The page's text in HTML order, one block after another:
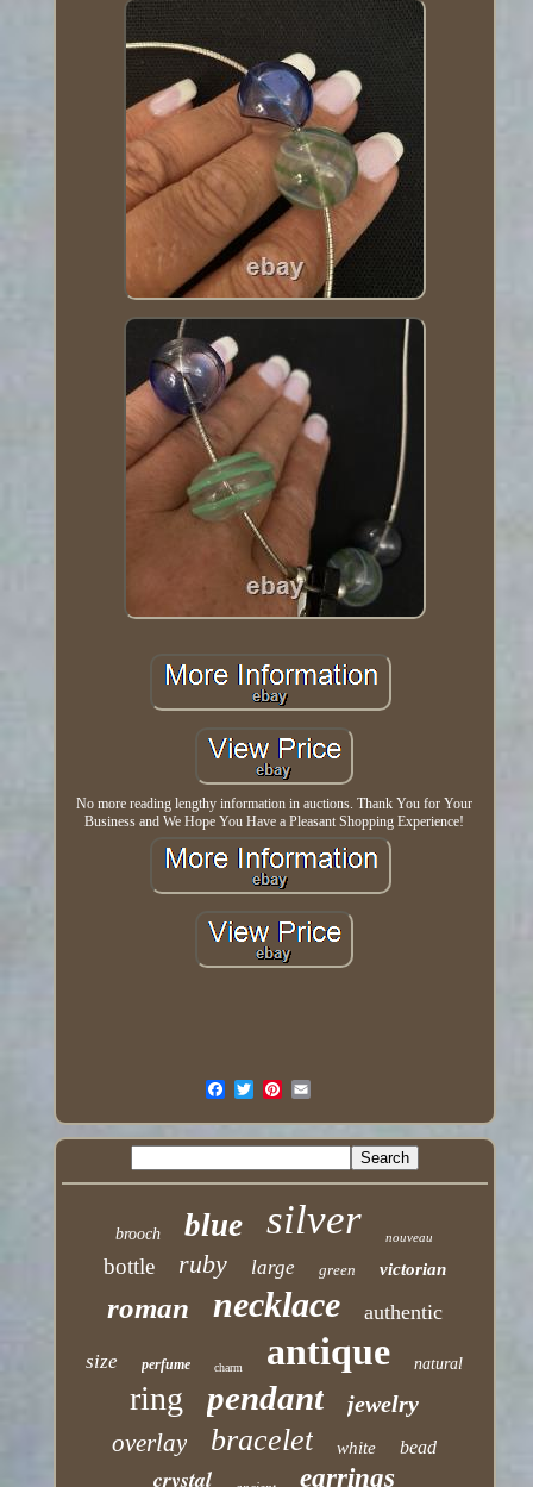
No more reading lengthy information in auctions. Thank You for Your
Business and We Hope You Have a Pleasant Shopping Experience!
brooch blue silver nouveau
bottle ruby large green victorian
roman necklace authentic
size perfume charm antique natural
ring pendant jewelry
overlay bracelet white bead
crystal earrings